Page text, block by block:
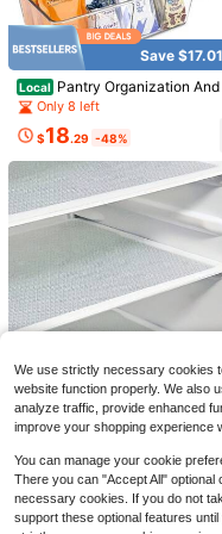
OUGAR8 Microwave
ndle Covers,Keep Your Kitchen
liance Clean From Smudges,
tips,Drips&Amp;Food
For Oven(6&#34; L3.5W, Gray)
$6 .41 -45%
QuickShip
Save $17.01
Local Pantry Organization And
age Bins, Refrigerator
ns – Clear, Kitchen
d Storage With Dividers (2
Only 8 left
$18.29 -48%
Save $3.90
Local Non-Slip Silicone
- Compatible With Heavy-
oling Systems (No Residue/
Clean) - Space-Saving
r Shelves, Drawers, And
$4.00 -49%
We use strictly necessary cookies
website function properly. We also
analyze traffic, provide enhanced
improve your shopping experience
You can manage your cookie
There you can "Accept All"
necessary cookies. If you do not
support these optional features